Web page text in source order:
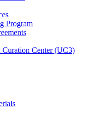
Program
Center (UC3)